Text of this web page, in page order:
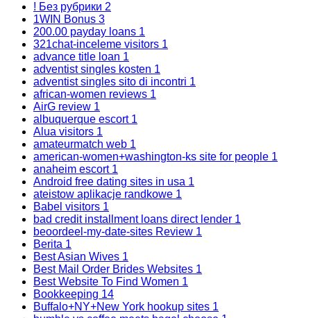
! Без рубрики 2
1WIN Bonus 3
200.00 payday loans 1
321chat-inceleme visitors 1
advance title loan 1
adventist singles kosten 1
adventist singles sito di incontri 1
african-women reviews 1
AirG review 1
albuquerque escort 1
Alua visitors 1
amateurmatch web 1
american-women+washington-ks site for people 1
anaheim escort 1
Android free dating sites in usa 1
ateistow aplikacje randkowe 1
Babel visitors 1
bad credit installment loans direct lender 1
beoordeel-my-date-sites Review 1
Berita 1
Best Asian Wives 1
Best Mail Order Brides Websites 1
Best Website To Find Women 1
Bookkeeping 14
Buffalo+NY+New York hookup sites 1